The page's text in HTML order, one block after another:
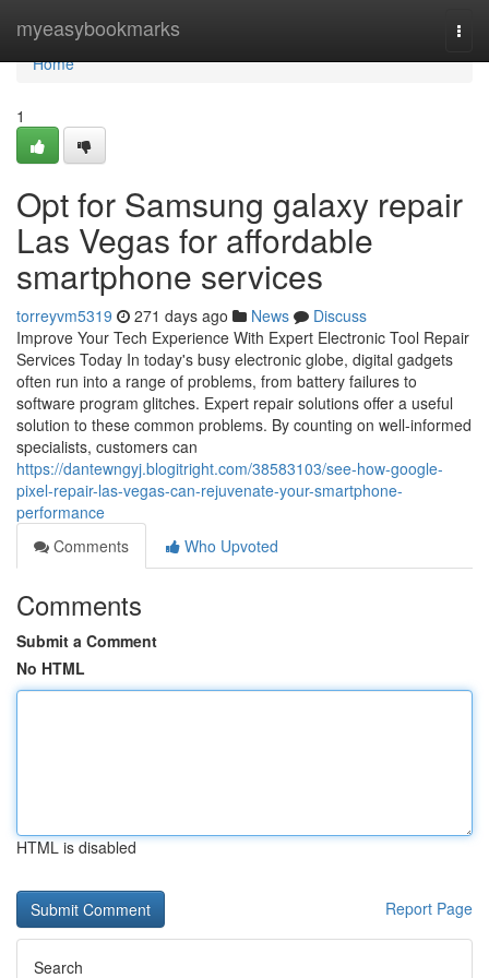
myeasybookmarks
Home
Home
1
Opt for Samsung galaxy repair
Las Vegas for affordable
smartphone services
torreyvm5319 271 days ago News
Discuss
Improve Your Tech Experience With Expert Electronic Tool Repair
Services Today In today's busy electronic globe, digital gadgets
often run into a range of problems, from battery failures to
software program glitches. Expert repair solutions offer a useful
solution to these common problems. By counting on well-informed
specialists, customers can
https://dantewngyj.blogitright.com/38583103/see-how-google-
pixel-repair-las-vegas-can-rejuvenate-your-smartphone-
performance
Comments
Who Upvoted
Comments
Submit a Comment
No HTML
HTML is disabled
Report Page
Search